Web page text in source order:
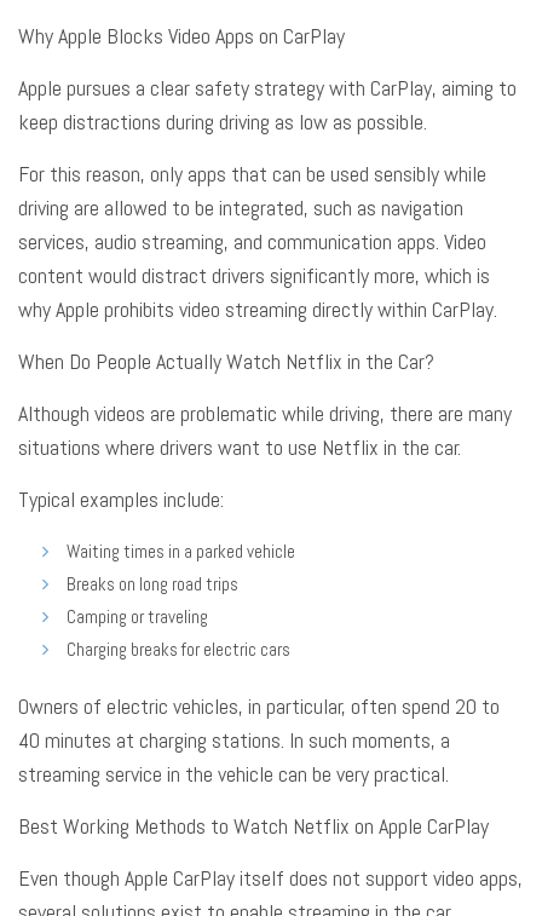
Why Apple Blocks Video Apps on CarPlay
Apple pursues a clear safety strategy with CarPlay, aiming to
keep distractions during driving as low as possible.
For this reason, only apps that can be used sensibly while
driving are allowed to be integrated, such as navigation
services, audio streaming, and communication apps. Video
content would distract drivers significantly more, which is
why Apple prohibits video streaming directly within CarPlay.
When Do People Actually Watch Netflix in the Car?
Although videos are problematic while driving, there are many
situations where drivers want to use Netflix in the car.
Typical examples include:
Waiting times in a parked vehicle
Breaks on long road trips
Camping or traveling
Charging breaks for electric cars
Owners of electric vehicles, in particular, often spend 20 to
40 minutes at charging stations. In such moments, a
streaming service in the vehicle can be very practical.
Best Working Methods to Watch Netflix on Apple CarPlay
Even though Apple CarPlay itself does not support video apps,